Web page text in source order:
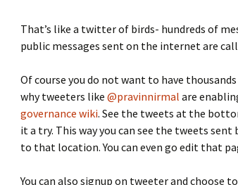
That’s like a twitter of birds- hundreds of
public messages sent on the internet are
Of course you do not want to have
why tweeters like @pravinnirmal are
governance wiki. See the tweets at the
it a try. This way you can see the tweets
to that location. You can even go edit that
You can also signup on tweeter and choose